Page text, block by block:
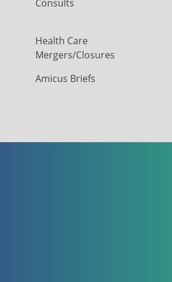
Consults
Health Care
Mergers/Closures
Amicus Briefs